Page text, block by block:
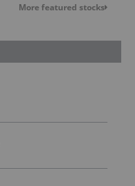
More featured stocks